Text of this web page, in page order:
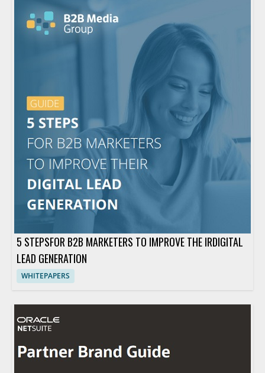
5 STEPSFOR B2B MARKETERS TO IMPROVE THE IRDIGITAL
LEAD GENERATION
WHITEPAPERS